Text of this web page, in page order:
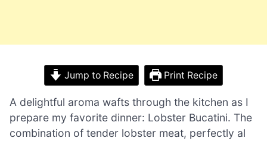
Jump to Recipe Print Recipe
A delightful aroma wafts through the kitchen as I
prepare my favorite dinner: Lobster Bucatini. The
combination of tender lobster meat, perfectly al